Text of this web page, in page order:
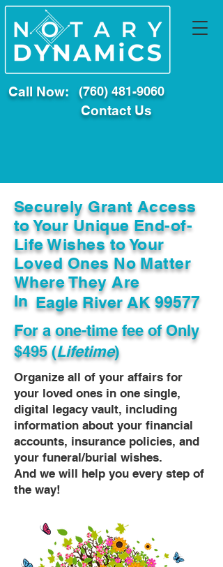
Call Now: (760) 481-9060
Contact Us
Securely Grant Access
to Your Unique End-of-
Life Wishes to Your
Loved Ones No Matter
Where They Are
In Eagle River AK 99577
For a one-time fee ofOnly
$495 (Lifetime)
Organize all of your affairs for
your loved ones in one single,
digital legacy vault, including
information about your financial
accounts, insurance policies, and
your funeral/burial wishes.
And we will help you every step of
the way!